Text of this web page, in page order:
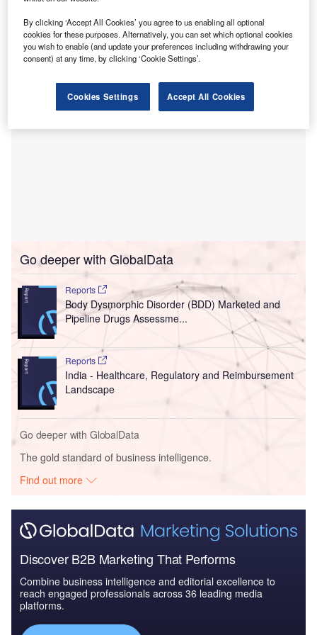
located in Dihing Khamtighat in Assam’s Dibrugarh district
in India.
Go deeper with GlobalData
Reports
Body Dysmorphic Disorder (BDD) Marketed and
Pipeline Drugs Assessme...
Reports
India - Healthcare, Regulatory and Reimbursement
Landscape
Go deeper with GlobalData
The gold standard of business intelligence.
Find out more
Discover B2B Marketing That Performs
Combine business intelligence and editorial excellence to
reach engaged professionals across 36 leading media
platforms.
By clicking ‘Accept All Cookies’ you agree to us enabling all optional
cookies for these purposes. Alternatively, you can set which optional cookies
you wish to enable (and update your preferences including withdrawing your
consent) at any time, by clicking ‘Cookie Settings’.
Cookies Settings Accept All Cookies